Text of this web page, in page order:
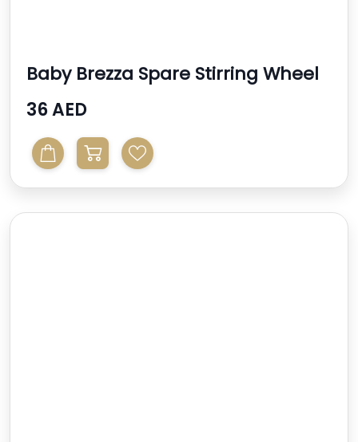
Baby Brezza Spare Stirring Wheel
For Formula Pro A...
36 AED